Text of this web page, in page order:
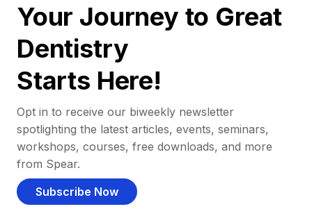
Your Journey to Great
Dentistry
Starts Here!
Opt in to receive our biweekly newsletter
spotlighting the latest articles, events, seminars,
workshops, courses, free downloads, and more
from Spear.
Subscribe Now